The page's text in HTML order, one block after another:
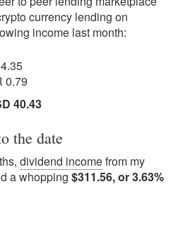
currency lending on
income last month:
0.79
40.43
the date
dividend incomefrom my
a whopping $311.56, or 3.63%